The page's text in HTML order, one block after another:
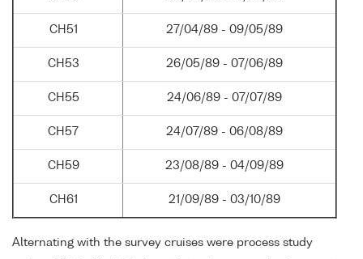
CH51 27/04/89 - 09/05/89
CH53 26/05/89 - 07/06/89
CH55 24/06/89 - 07/07/89
CH57 24/07/89 - 06/08/89
CH59 23/08/89 - 04/09/89
CH61 21/09/89 - 03/10/89
Alternating with the survey cruises were process study